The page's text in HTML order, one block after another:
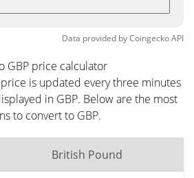
Data provided byCoingeckoAPI
GBP price calculator
price is updated every three minutes
in GBP. Below are the most
to convert to GBP.
British Pound